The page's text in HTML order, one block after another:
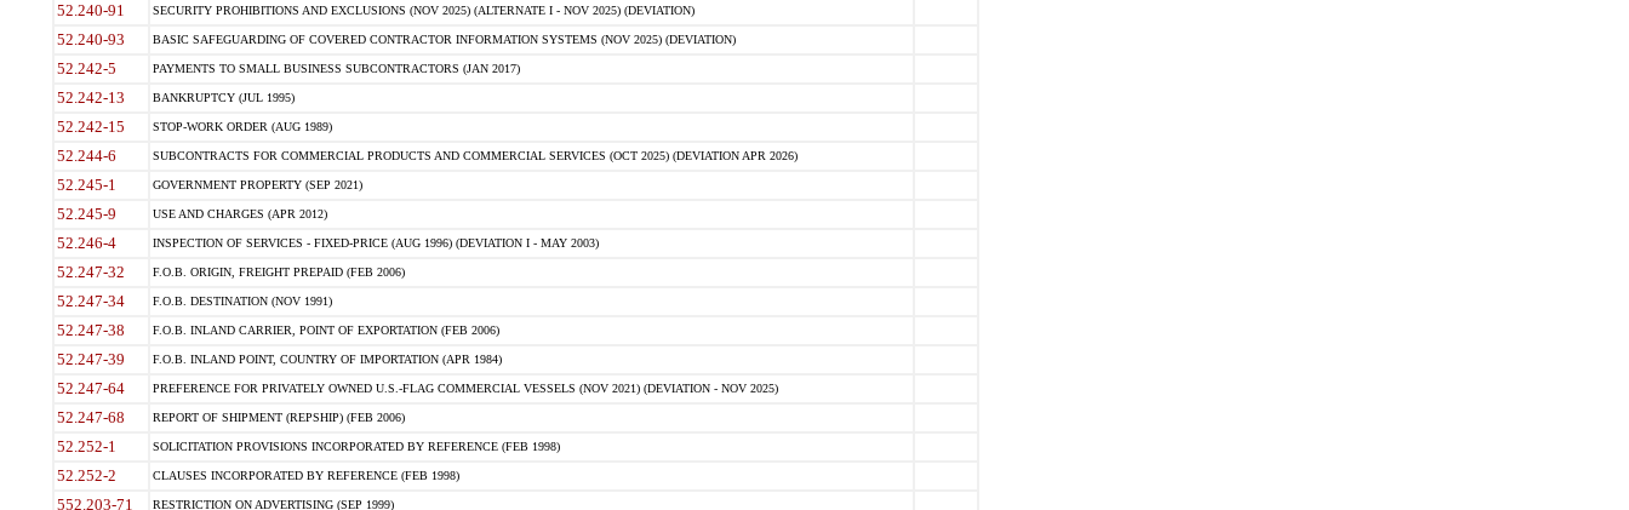
52.240-91 SECURITY PROHIBITIONS AND EXCLUSIONS (NOV 2025) (ALTERNATE I - NOV 2025) (DEVIATION)
52.240-93 BASIC SAFEGUARDING OF COVERED CONTRACTOR INFORMATION SYSTEMS (NOV 2025) (DEVIATION)
52.242-5 PAYMENTS TO SMALL BUSINESS SUBCONTRACTORS (JAN 2017)
52.242-13 BANKRUPTCY (JUL 1995)
52.242-15 STOP-WORK ORDER (AUG 1989)
52.244-6 SUBCONTRACTS FOR COMMERCIAL PRODUCTS AND COMMERCIAL SERVICES (OCT 2025) (DEVIATION APR 2026)
52.245-1 GOVERNMENT PROPERTY (SEP 2021)
52.245-9 USE AND CHARGES (APR 2012)
52.246-4 INSPECTION OF SERVICES - FIXED-PRICE (AUG 1996) (DEVIATION I - MAY 2003)
52.247-32 F.O.B. ORIGIN, FREIGHT PREPAID (FEB 2006)
52.247-34 F.O.B. DESTINATION (NOV 1991)
52.247-38 F.O.B. INLAND CARRIER, POINT OF EXPORTATION (FEB 2006)
52.247-39 F.O.B. INLAND POINT, COUNTRY OF IMPORTATION (APR 1984)
52.247-64 PREFERENCE FOR PRIVATELY OWNED U.S.-FLAG COMMERCIAL VESSELS (NOV 2021) (DEVIATION - NOV 2025)
52.247-68 REPORT OF SHIPMENT (REPSHIP) (FEB 2006)
52.252-1 SOLICITATION PROVISIONS INCORPORATED BY REFERENCE (FEB 1998)
52.252-2 CLAUSES INCORPORATED BY REFERENCE (FEB 1998)
552.203-71 RESTRICTION ON ADVERTISING (SEP 1999)